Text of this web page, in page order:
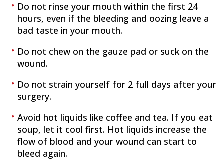
Do not rinse your mouth within the first 24
hours, even if the bleeding and oozing leave a
bad taste in your mouth.
Do not chew on the gauze pad or suck on the
wound.
Do not strain yourself for 2 full days after your
surgery.
Avoid hot liquids like coffee and tea. If you eat
soup, let it cool first. Hot liquids increase the
flow of blood and your wound can start to
bleed again.